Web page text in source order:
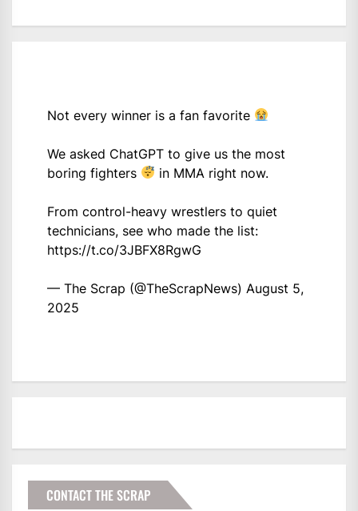
Not every winner is a fan favorite
We asked ChatGPT to give us the most
boring fighters
in MMA right now.
From control-heavy wrestlers to quiet
technicians, see who made the list:
https://t.co/3JBFX8RgwG
— The Scrap (@TheScrapNews) August 5,
2025
CONTACT THE SCRAP